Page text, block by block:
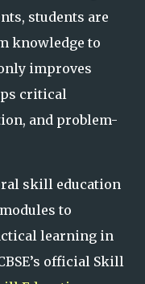
students are
knowledge to
improves
critical
and problem-
skill education
to
learning in
official Skill